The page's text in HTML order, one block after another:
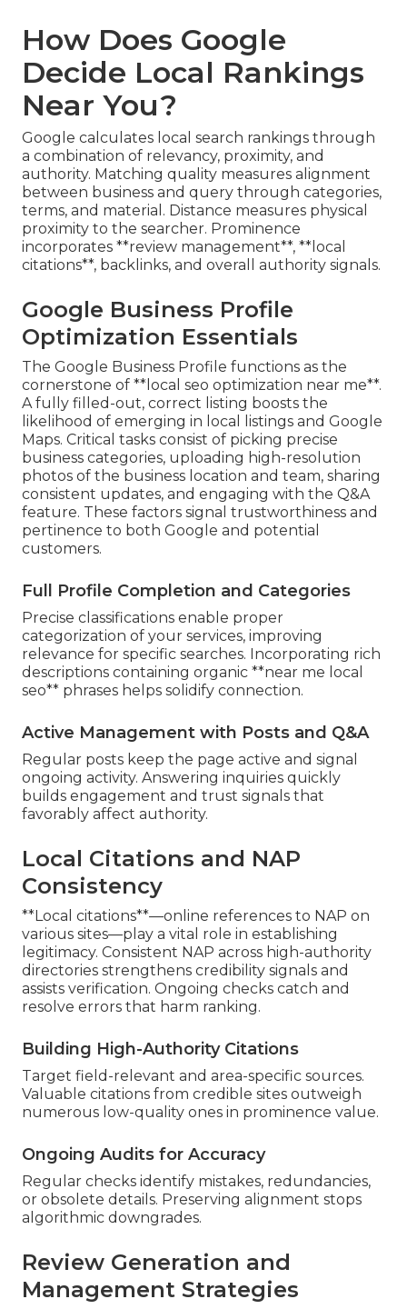
How Does Google
Decide Local Rankings
Near You?
Google calculates local search rankings through
a combination of relevancy, proximity, and
authority. Matching quality measures alignment
between business and query through categories,
terms, and material. Distance measures physical
proximity to the searcher. Prominence
incorporates **review management**, **local
citations**, backlinks, and overall authority signals.
Google Business Profile
Optimization Essentials
The Google Business Profile functions as the
cornerstone of **local seo optimization near me**.
A fully filled-out, correct listing boosts the
likelihood of emerging in local listings and Google
Maps. Critical tasks consist of picking precise
business categories, uploading high-resolution
photos of the business location and team, sharing
consistent updates, and engaging with the Q&A
feature. These factors signal trustworthiness and
pertinence to both Google and potential
customers.
Full Profile Completion and Categories
Precise classifications enable proper
categorization of your services, improving
relevance for specific searches. Incorporating rich
descriptions containing organic **near me local
seo** phrases helps solidify connection.
Active Management with Posts and Q&A
Regular posts keep the page active and signal
ongoing activity. Answering inquiries quickly
builds engagement and trust signals that
favorably affect authority.
Local Citations and NAP
Consistency
**Local citations**—online references to NAP on
various sites—play a vital role in establishing
legitimacy. Consistent NAP across high-authority
directories strengthens credibility signals and
assists verification. Ongoing checks catch and
resolve errors that harm ranking.
Building High-Authority Citations
Target field-relevant and area-specific sources.
Valuable citations from credible sites outweigh
numerous low-quality ones in prominence value.
Ongoing Audits for Accuracy
Regular checks identify mistakes, redundancies,
or obsolete details. Preserving alignment stops
algorithmic downgrades.
Review Generation and
Management Strategies